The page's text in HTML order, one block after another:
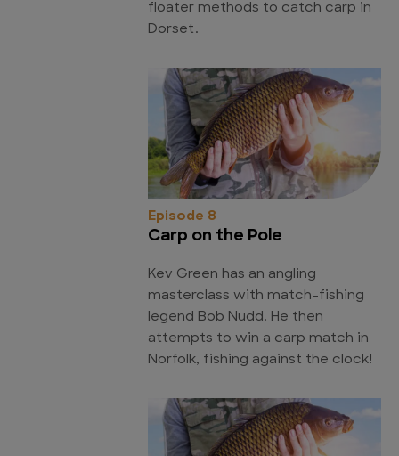
floater methods to catch carp in
Dorset.
Episode 8
Carp on the Pole
Kev Green has an angling
masterclass with match-fishing
legend Bob Nudd. He then
attempts to win a carp match in
Norfolk, fishing against the clock!